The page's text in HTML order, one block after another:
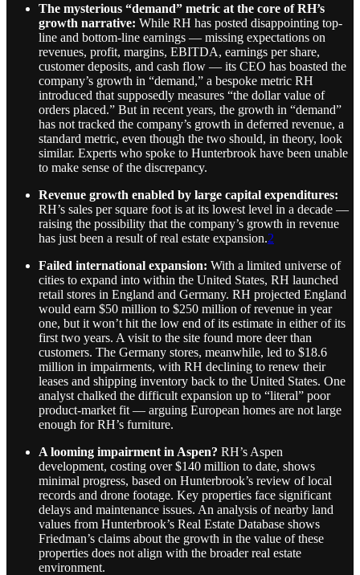
The mysterious “demand” metric at the core of RH’s
growth narrative: While RH has posted disappointing top-
line and bottom-line earnings — missing expectations on
revenues, profit, margins, EBITDA, earnings per share,
customer deposits, and cash flow — its CEO has boasted the
company’s growth in “demand,” a bespoke metric RH
introduced that supposedly measures “the dollar value of
orders placed.” But in recent years, the growth in “demand”
has not tracked the company’s growth in deferred revenue, a
standard metric, even though the two should, in theory, look
similar. Experts who spoke to Hunterbrook have been unable
to make sense of the discrepancy.
Revenue growth enabled by large capital expenditures:
RH’s sales per square foot is at its lowest level in a decade —
raising the possibility that the company’s growth in revenue
has just been a result of real estate expansion.2
Failed international expansion: With a limited universe of
cities to expand into within the United States, RH launched
retail stores in England and Germany. RH projected England
would earn $50 million to $250 million of revenue in year
one, but it won’t hit the low end of its estimate in either of its
first two years. A visit to the site found more deer than
customers. The Germany stores, meanwhile, led to $18.6
million in impairments, with RH declining to renew their
leases and shipping inventory back to the United States. One
analyst chalked the difficult expansion up to “literal” poor
product-market fit — arguing European homes are not large
enough for RH’s furniture.
A looming impairment in Aspen? RH’s Aspen
development, costing over $140 million to date, shows
minimal progress, based on Hunterbrook’s review of local
records and drone footage. Key properties face significant
delays and maintenance issues. An analysis of nearby land
values from Hunterbrook’s Real Estate Database shows
Friedman’s claims about the growth in the value of these
properties does not align with the broader real estate
environment.